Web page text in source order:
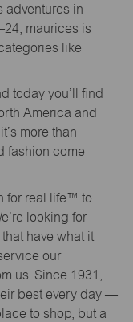
adventures in
maurices is
like
today you’ll find
America and
more than
fashion come
for real life™ to
looking for
have what it
our
us. Since 1931,
best every day —
to shop, but a